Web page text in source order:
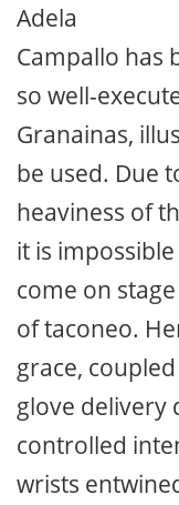
Adela
Campallo has
so well-
Granainas,
be used. Due
heaviness of
it is
come on
of taconeo.
grace,
glove delivery
controlled
wrists